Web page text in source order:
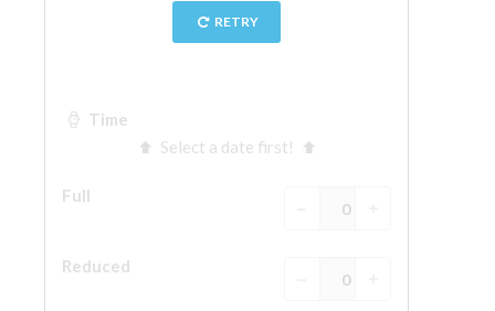
Vasari Corridor
Palazzo Vecchio
Guided Tour with Priority Access